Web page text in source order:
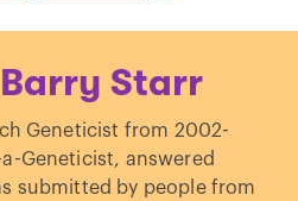
Starr
Geneticist from 2002-
Geneticist, answered
submitted by people from